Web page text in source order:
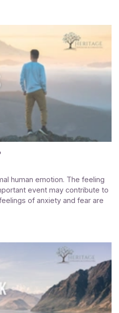
human emotion. The feeling
event may contribute to
of anxiety and fear are